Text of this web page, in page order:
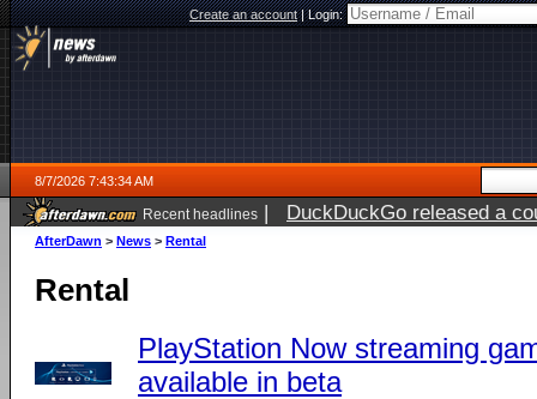
Create an account|Login:
8/7/2026 7:43:34 AM
Recent headlines | DuckDuckGo released a
ago
AfterDawn > News > Rental
Rental
PlayStation Now streaming
available in beta